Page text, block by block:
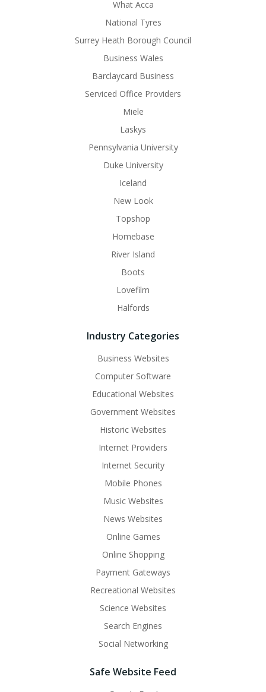
What Acca
National Tyres
Surrey Heath Borough Council
Business Wales
Barclaycard Business
Serviced Office Providers
Miele
Laskys
Pennsylvania University
Duke University
Iceland
New Look
Topshop
Homebase
River Island
Boots
Lovefilm
Halfords
Industry Categories
Business Websites
Computer Software
Educational Websites
Government Websites
Historic Websites
Internet Providers
Internet Security
Mobile Phones
Music Websites
News Websites
Online Games
Online Shopping
Payment Gateways
Recreational Websites
Science Websites
Search Engines
Social Networking
Safe Website Feed